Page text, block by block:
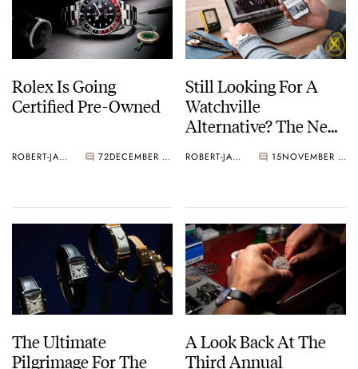
Rolex Is Going
Certified Pre-Owned
ROBERT-JAN BROER 72 DECEMBER 01, 2022
Still Looking For A
Watchville
Alternative? The New
Here!
ROBERT-JAN BROER 15 NOVEMBER 09, 2022
The Ultimate
Pilgrimage For The
A Look Back At The
Third Annual